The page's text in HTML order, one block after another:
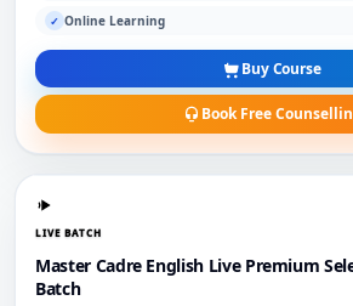
✓ Online Learning
Buy Course
Book Free
LIVE BATCH
Master Cadre English Live Premium
Batch